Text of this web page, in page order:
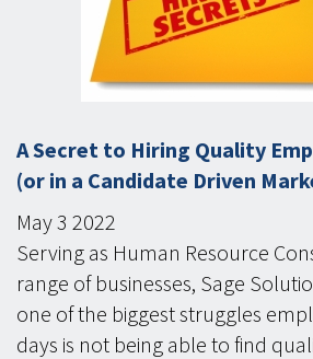
A Secret to Hiring Quality
(or in a Candidate Driven
May3 2022
Serving as Human Resource
range of businesses, Sage
one of the biggest struggles
days is not being able to find